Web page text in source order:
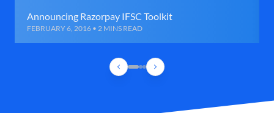
Announcing Razorpay IFSC Toolkit
FEBRUARY 6, 2016 • 2 MINS READ